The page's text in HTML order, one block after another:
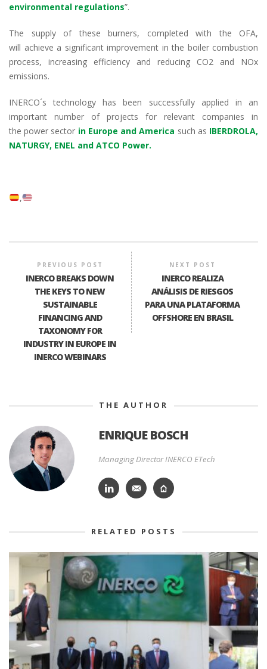
environmental regulations”.
The supply of these burners, completed with the OFA,
will achieve a significant improvement in the boiler combustion
process, increasing efficiency and reducing CO2 and NOx
emissions.
INERCO´s technology has been successfully applied in an
important number ofprojects for relevant companies in
thepower sector in Europe and America such as IBERDROLA,
NATURGY, ENEL and ATCO Power.
PREVIOUS POST
INERCO BREAKS DOWN
THE KEYS TO NEW
SUSTAINABLE
FINANCING AND
TAXONOMY FOR
INDUSTRY IN EUROPE IN
INERCO WEBINARS
NEXT POST
INERCO REALIZA
ANÁLISIS DE RIESGOS
PARA UNA PLATAFORMA
OFFSHORE EN BRASIL
THE AUTHOR
ENRIQUE BOSCH
Managing Director INERCO ETech
RELATED POSTS